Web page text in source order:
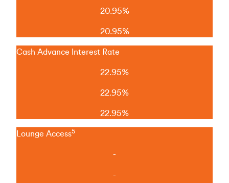
20.95%
20.95%
Cash Advance Interest Rate
22.95%
22.95%
22.95%
Lounge Access5
-
-